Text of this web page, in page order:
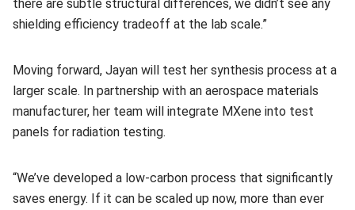
there are subtle structural differences, we didn’t see any
shielding efficiency tradeoff at the lab scale.”
Moving forward, Jayan will test her synthesis process at a
larger scale. In partnership with an aerospace materials
manufacturer, her team will integrate MXene into test
panels for radiation testing.
“We’ve developed a low-carbon process that significantly
saves energy. If it can be scaled up now, more than ever